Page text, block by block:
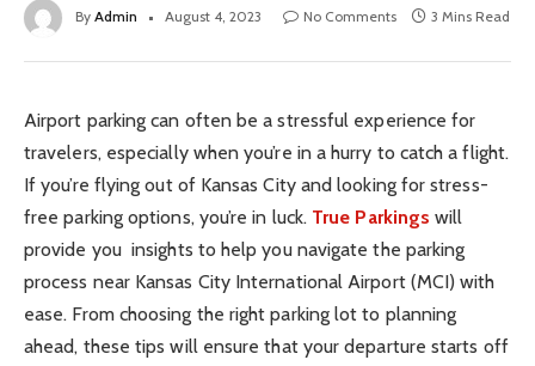
By Admin August 4, 2023 No Comments 3 Mins Read
Airport parking can often be a stressful experience for
travelers, especially when you’re in a hurry to catch a flight.
If you’re flying out of Kansas City and looking for stress-
free parking options, you’re in luck. True Parkings will
provide you insights to help you navigate the parking
process near Kansas City International Airport (MCI) with
ease. From choosing the right parking lot to planning
ahead, these tips will ensure that your departure starts off